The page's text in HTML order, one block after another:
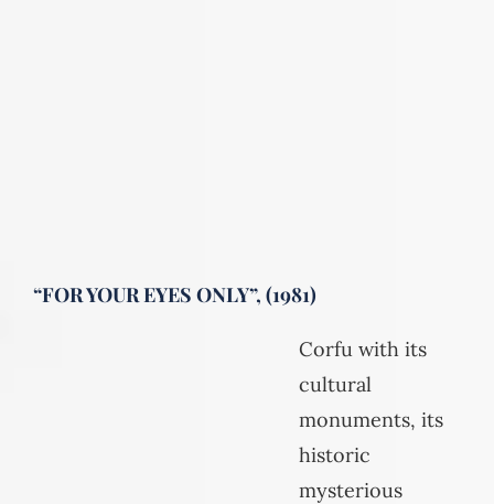
“FOR YOUR EYES ONLY”, (1981)
Corfu with its
cultural
monuments, its
historic
mysterious